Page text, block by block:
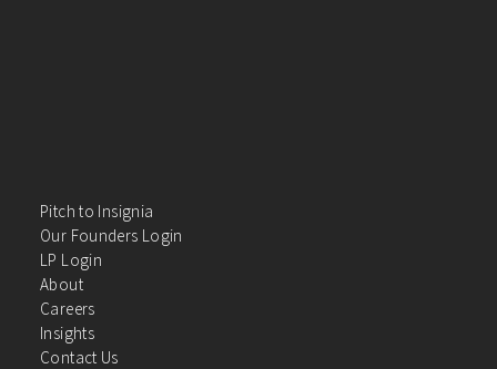
Pitch to Insignia
Our Founders Login
LP Login
About
Careers
Insights
Contact Us